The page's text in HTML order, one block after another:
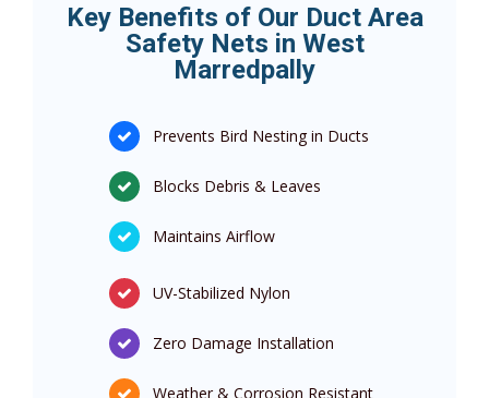
Key Benefits of Our Duct Area
Safety Nets in West
Marredpally
Prevents Bird Nesting in Ducts
Blocks Debris & Leaves
Maintains Airflow
UV-Stabilized Nylon
Zero Damage Installation
Weather & Corrosion Resistant